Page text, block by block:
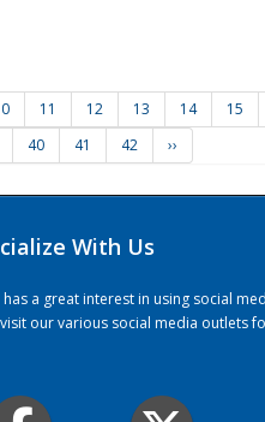
11 12 13 14 15
40 41 42 ››
With Us
has a great interest in using social
our various social media outlets